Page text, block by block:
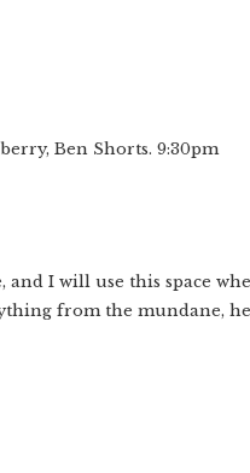
Ben Shorts. 9:30pm
I will use this space
from the mundane,